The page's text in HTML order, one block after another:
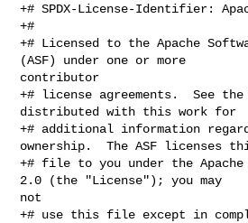
+# SPDX-License-Identifier:
+#
+# Licensed to the Apache
(ASF) under one or more
contributor
+# license agreements.  See the
distributed with this work for
+# additional information
ownership.  The ASF licenses
+# file to you under the
2.0 (the "License"); you may
not
+# use this file except in